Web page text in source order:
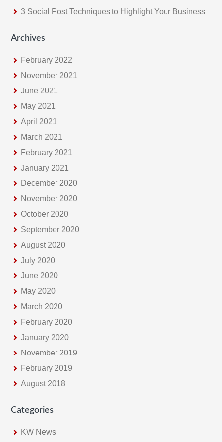
3 Social Post Techniques to Highlight Your Business
Archives
February 2022
November 2021
June 2021
May 2021
April 2021
March 2021
February 2021
January 2021
December 2020
November 2020
October 2020
September 2020
August 2020
July 2020
June 2020
May 2020
March 2020
February 2020
January 2020
November 2019
February 2019
August 2018
Categories
KW News